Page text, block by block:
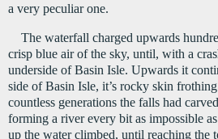
a very peculiar one.
The waterfall charged upwards
crisp blue air of the sky, until, with a
underside of Basin Isle. Upwards it
side of Basin Isle, it’s rocky skin
countless generations the falls had
forming a river every bit as impossible
up the water climbed, until reaching the